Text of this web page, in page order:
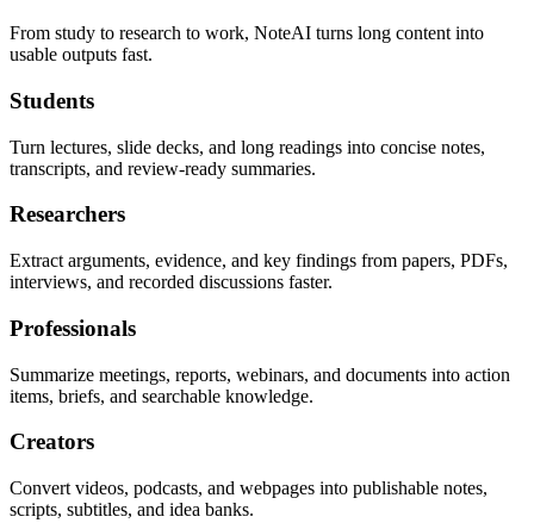
From study to research to work, NoteAI turns long content into
usable outputs fast.
Students
Turn lectures, slide decks, and long readings into concise notes,
transcripts, and review-ready summaries.
Researchers
Extract arguments, evidence, and key findings from papers, PDFs,
interviews, and recorded discussions faster.
Professionals
Summarize meetings, reports, webinars, and documents into action
items, briefs, and searchable knowledge.
Creators
Convert videos, podcasts, and webpages into publishable notes,
scripts, subtitles, and idea banks.